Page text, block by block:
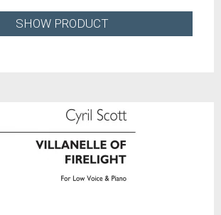
SHOW PRODUCT